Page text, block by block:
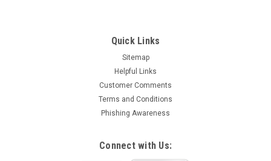
Quick Links
Sitemap
Helpful Links
Customer Comments
Terms and Conditions
Phishing Awareness
Connect with Us: